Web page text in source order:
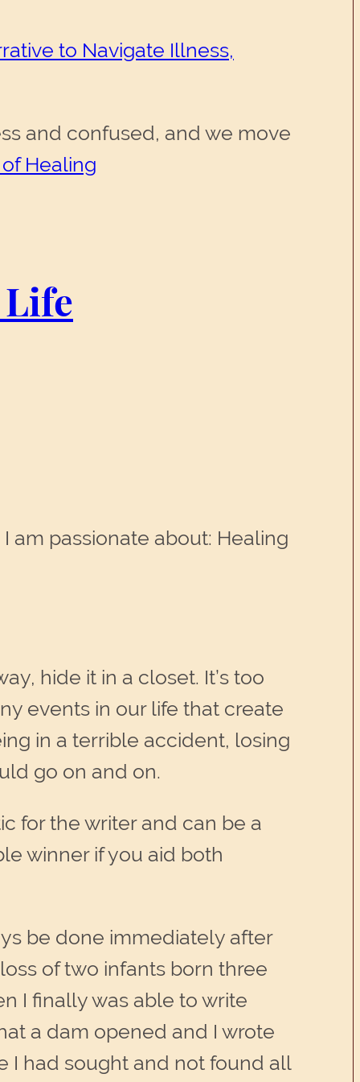
to Navigate Illness,
and confused, and we move
Healing
am passionate about: Healing
hide it in a closet. It’s too
events in our life that create
in a terrible accident, losing
go on and on.
for the writer and can be a
winner if you aid both
be done immediately after
of two infants born three
I finally was able to write
a dam opened and I wrote
I had sought and not found all